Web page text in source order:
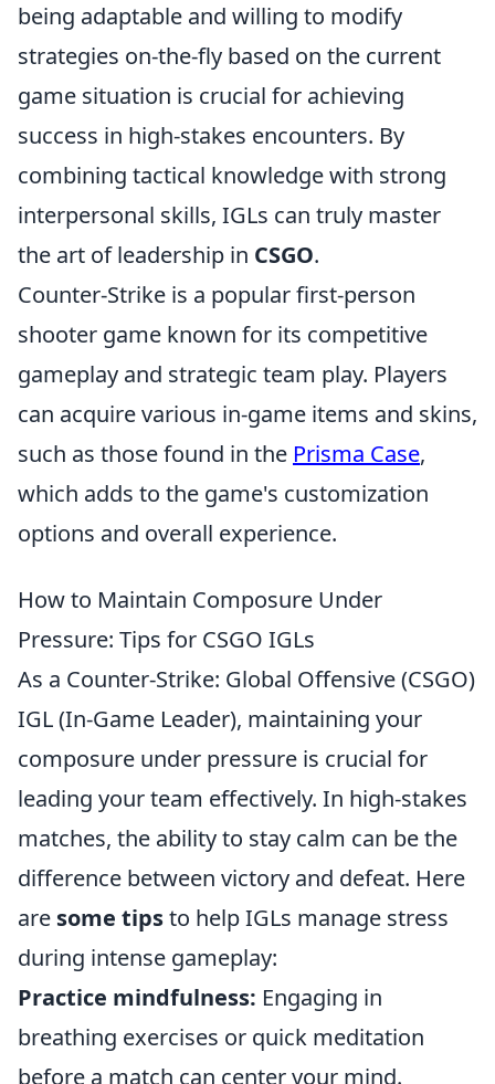
being adaptable and willing to modify
strategies on-the-fly based on the current
game situation is crucial for achieving
success in high-stakes encounters. By
combining tactical knowledge with strong
interpersonal skills, IGLs can truly master
the art of leadership in CSGO.
Counter-Strike is a popular first-person
shooter game known for its competitive
gameplay and strategic team play. Players
can acquire various in-game items and skins,
such as those found in the Prisma Case,
which adds to the game's customization
options and overall experience.
How to Maintain Composure Under
Pressure: Tips for CSGO IGLs
As a Counter-Strike: Global Offensive (CSGO)
IGL (In-Game Leader), maintaining your
composure under pressure is crucial for
leading your team effectively. In high-stakes
matches, the ability to stay calm can be the
difference between victory and defeat. Here
are some tipsto help IGLs manage stress
during intense gameplay:
Practice mindfulness: Engaging in
breathing exercises or quick meditation
before a match can center your mind.